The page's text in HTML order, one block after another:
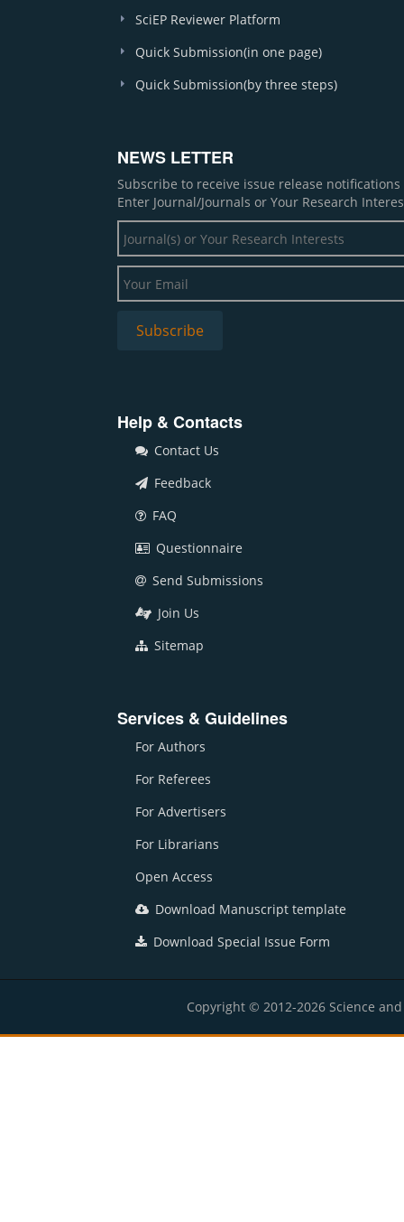
SciEP Reviewer Platform
Quick Submission(in one page)
Quick Submission(by three steps)
NEWS LETTER
Subscribe to receive issue release
Enter Journal/Journals or Your Research
Help & Contacts
Contact Us
Feedback
FAQ
Questionnaire
Send Submissions
Join Us
Sitemap
Services & Guidelines
For Authors
For Referees
For Advertisers
For Librarians
Open Access
Download Manuscript template
Download Special Issue Form
Copyright © 2012-2026 Science